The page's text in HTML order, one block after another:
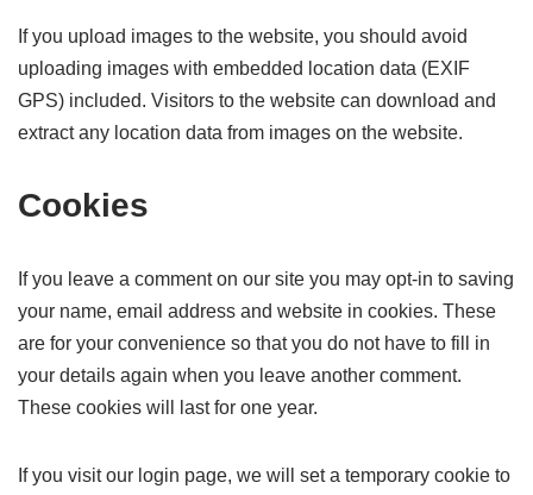
If you upload images to the website, you should avoid
uploading images with embedded location data (EXIF
GPS) included. Visitors to the website can download and
extract any location data from images on the website.
Cookies
If you leave a comment on our site you may opt-in to saving
your name, email address and website in cookies. These
are for your convenience so that you do not have to fill in
your details again when you leave another comment.
These cookies will last for one year.
If you visit our login page, we will set a temporary cookie to